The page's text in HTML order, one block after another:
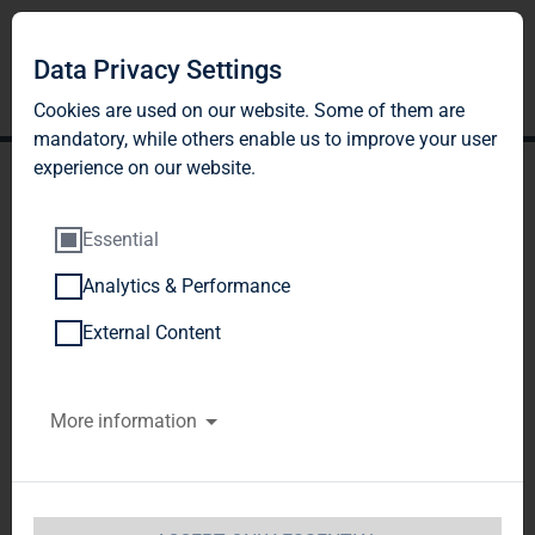
QUOTATION
Data Privacy Settings
Cookies are used on our website. Some of them are
mandatory, while others enable us to improve your user
experience on our website.
Essential
Analytics & Performance
External Content
More information